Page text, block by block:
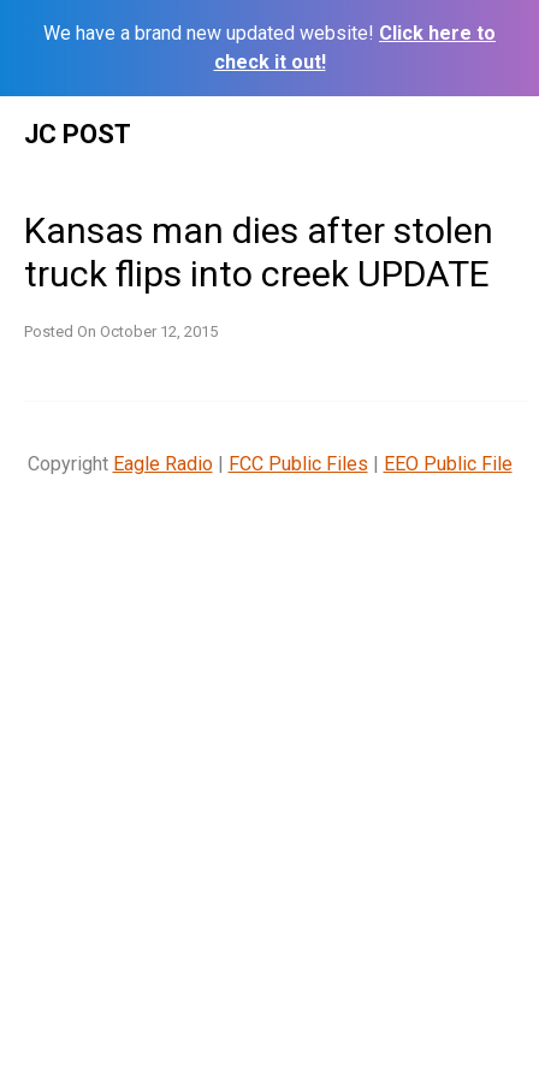
We have a brand new updated website! Click here to
check it out!
JC POST
Kansas man dies after stolen
truck flips into creek UPDATE
Posted On October 12, 2015
Copyright Eagle Radio| FCC Public Files | EEO Public File